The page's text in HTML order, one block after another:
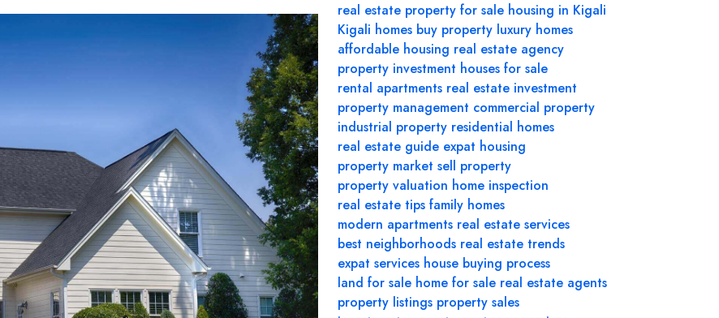
real estate property for sale housing in Kigali
Kigali homes buy property luxury homes
affordable housing real estate agency
property investment houses for sale
rental apartments real estate investment
property management commercial property
industrial property residential homes
real estate guide expat housing
property market sell property
property valuation home inspection
real estate tips family homes
modern apartments real estate services
best neighborhoods real estate trends
expat services house buying process
land for sale home for sale real estate agents
property listings property sales